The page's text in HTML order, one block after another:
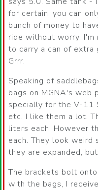
for certain, you can
bunch of money to
ride without worry. I'm
to carry a can of extra
Grrr.
Speaking of
bags on MGNA's web
specially for the V-11
etc. I like them a lot.
liters each. However
each. They look weird
they are expanded,
The brackets bolt
with the bags, I